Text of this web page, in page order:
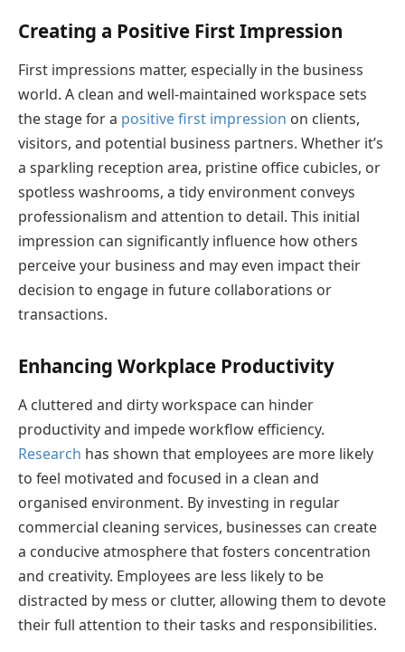
Creating a Positive First Impression
First impressions matter, especially in the business
world. A clean and well-maintained workspace sets
the stage for a positive first impression on clients,
visitors, and potential business partners. Whether it’s
a sparkling reception area, pristine office cubicles, or
spotless washrooms, a tidy environment conveys
professionalism and attention to detail. This initial
impression can significantly influence how others
perceive your business and may even impact their
decision to engage in future collaborations or
transactions.
Enhancing Workplace Productivity
A cluttered and dirty workspace can hinder
productivity and impede workflow efficiency.
Research has shown that employees are more likely
to feel motivated and focused in a clean and
organised environment. By investing in regular
commercial cleaning services, businesses can create
a conducive atmosphere that fosters concentration
and creativity. Employees are less likely to be
distracted by mess or clutter, allowing them to devote
their full attention to their tasks and responsibilities.